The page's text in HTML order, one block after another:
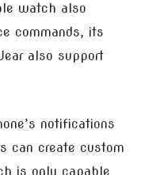
watch also
commands, its
also support
notifications
can create custom
is only capable